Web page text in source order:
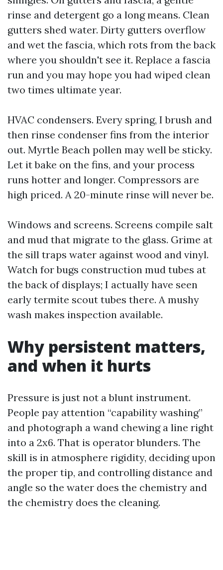
rinse and detergent go a long means. Clean
gutters shed water. Dirty gutters overflow
and wet the fascia, which rots from the back
where you shouldn't see it. Replace a fascia
run and you may hope you had wiped clean
two times ultimate year.
HVAC condensers. Every spring, I brush and
then rinse condenser fins from the interior
out. Myrtle Beach pollen may well be sticky.
Let it bake on the fins, and your process
runs hotter and longer. Compressors are
high priced. A 20-minute rinse will never be.
Windows and screens. Screens compile salt
and mud that migrate to the glass. Grime at
the sill traps water against wood and vinyl.
Watch for bugs construction mud tubes at
the back of displays; I actually have seen
early termite scout tubes there. A mushy
wash makes inspection available.
Why persistent matters,
and when it hurts
Pressure is just not a blunt instrument.
People pay attention “capability washing”
and photograph a wand chewing a line right
into a 2x6. That is operator blunders. The
skill is in atmosphere rigidity, deciding upon
the proper tip, and controlling distance and
angle so the water does the chemistry and
the chemistry does the cleaning.